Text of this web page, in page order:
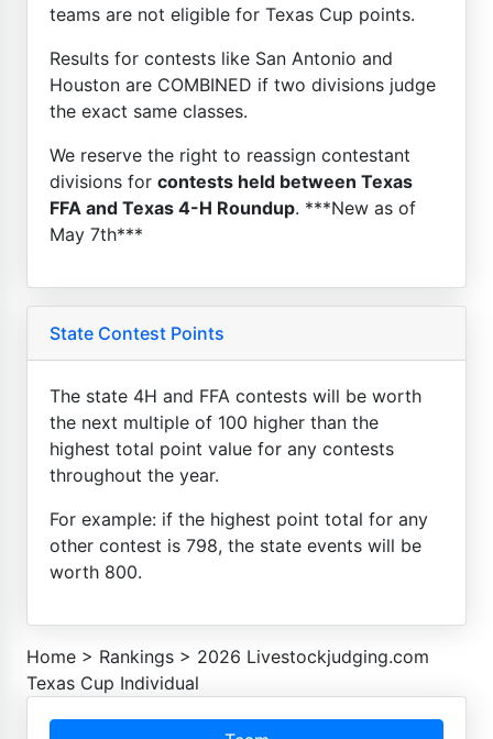
teams are not eligible for Texas Cup points.
Results for contests like San Antonio and
Houston are COMBINED if two divisions judge
the exact same classes.
We reserve the right to reassign contestant
divisions for contests held between Texas
FFA and Texas 4-H Roundup. ***New as of
May 7th***
State Contest Points
The state 4H and FFA contests will be worth
the next multiple of 100 higher than the
highest total point value for any contests
throughout the year.
For example: if the highest point total for any
other contest is 798, the state events will be
worth 800.
Home > Rankings > 2026 Livestockjudging.com
Texas Cup Individual